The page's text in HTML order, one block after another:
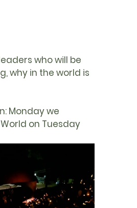
who will be
why in the world is
Monday we
on Tuesday